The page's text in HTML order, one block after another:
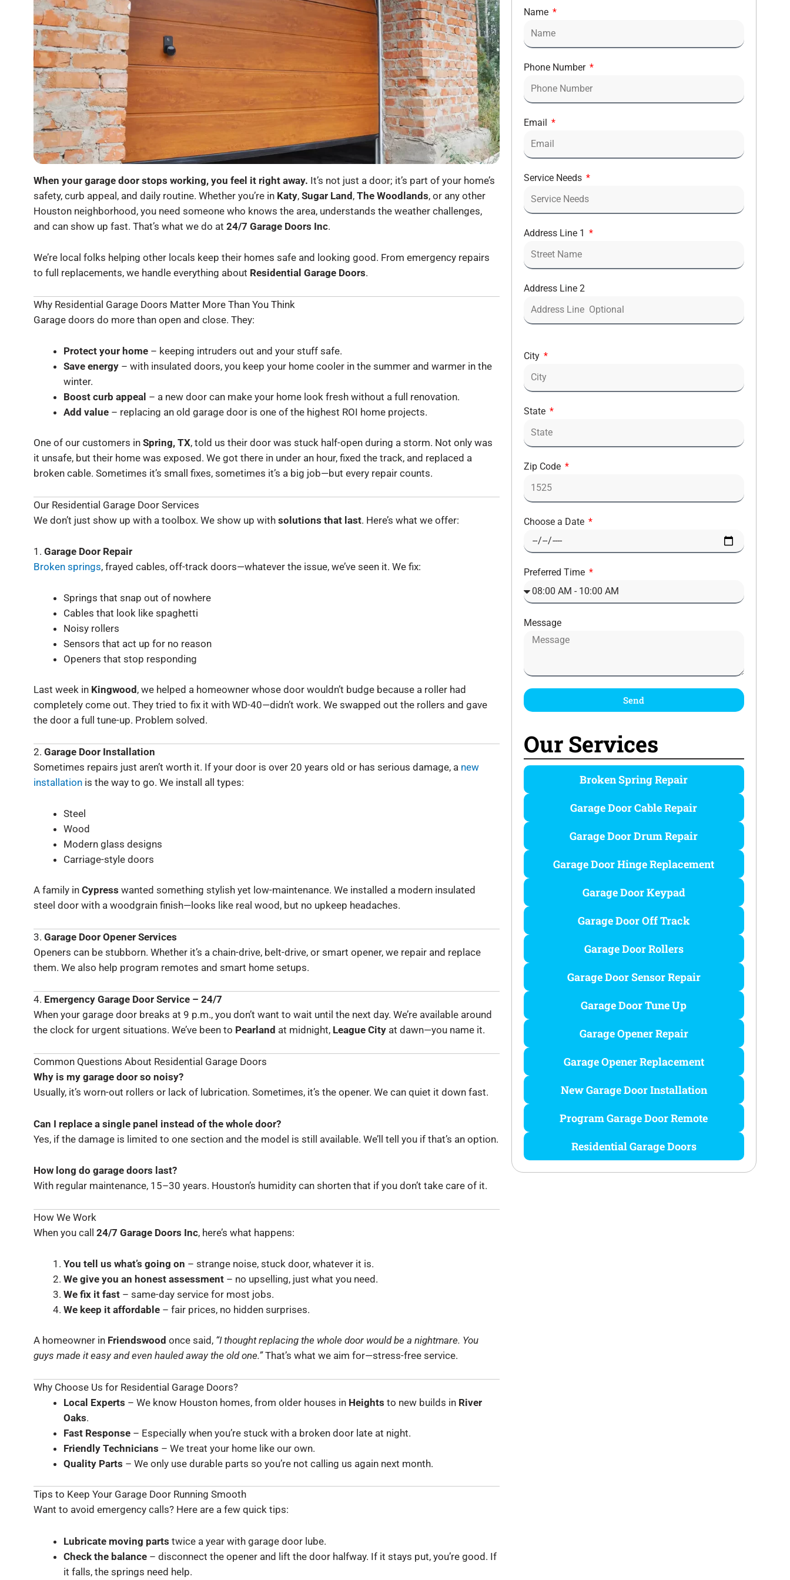
Name
Phone Number
Email
Service Needs
Address Line 1
Address Line 2
City
State
Zip Code
Choose a Date
Preferred Time
Message
Send
Our Services
Broken Spring Repair
Garage Door Cable Repair
Garage Door Drum Repair
Garage Door Hinge Replacement
Garage Door Keypad
Garage Door Off Track
Garage Door Rollers
Garage Door Sensor Repair​
Garage Door Tune Up​
Garage Opener Repair
Garage Opener Replacement
New Garage Door Installation
Program Garage Door Remote
Residential Garage Doors
When your garage door stops working, you feel it right away. It’s not just a door; it’s part of your home’s
safety, curb appeal, and daily routine. Whether you’re in Katy, Sugar Land, The Woodlands, or any other
Houston neighborhood, you need someone who knows the area, understands the weather challenges,
and can show up fast. That’s what we do at 24/7 Garage Doors Inc.
We’re local folks helping other locals keep their homes safe and looking good. From emergency repairs
to full replacements, we handle everything about Residential Garage Doors.
Why Residential Garage Doors Matter More Than You Think
Garage doors do more than open and close. They:
Protect your home – keeping intruders out and your stuff safe.
Save energy – with insulated doors, you keep your home cooler in the summer and warmer in the
winter.
Boost curb appeal – a new door can make your home look fresh without a full renovation.
Add value – replacing an old garage door is one of the highest ROI home projects.
One of our customers in Spring, TX, told us their door was stuck half-open during a storm. Not only was
it unsafe, but their home was exposed. We got there in under an hour, fixed the track, and replaced a
broken cable. Sometimes it’s small fixes, sometimes it’s a big job—but every repair counts.
Our Residential Garage Door Services
We don’t just show up with a toolbox. We show up with solutions that last. Here’s what we offer:
1. Garage Door Repair
Broken springs, frayed cables, off-track doors—whatever the issue, we’ve seen it. We fix:
Springs that snap out of nowhere
Cables that look like spaghetti
Noisy rollers
Sensors that act up for no reason
Openers that stop responding
Last week in Kingwood, we helped a homeowner whose door wouldn’t budge because a roller had
completely come out. They tried to fix it with WD-40—didn’t work. We swapped out the rollers and gave
the door a full tune-up. Problem solved.
2. Garage Door Installation
Sometimes repairs just aren’t worth it. If your door is over 20 years old or has serious damage, a new
installation is the way to go. We install all types:
Steel
Wood
Modern glass designs
Carriage-style doors
A family in Cypress wanted something stylish yet low-maintenance. We installed a modern insulated
steel door with a woodgrain finish—looks like real wood, but no upkeep headaches.
3. Garage Door Opener Services
Openers can be stubborn. Whether it’s a chain-drive, belt-drive, or smart opener, we repair and replace
them. We also help program remotes and smart home setups.
4. Emergency Garage Door Service – 24/7
When your garage door breaks at 9 p.m., you don’t want to wait until the next day. We’re available around
the clock for urgent situations. We’ve been to Pearland at midnight, League City at dawn—you name it.
Common Questions About Residential Garage Doors
Why is my garage door so noisy?
Usually, it’s worn-out rollers or lack of lubrication. Sometimes, it’s the opener. We can quiet it down fast.
Can I replace a single panel instead of the whole door?
Yes, if the damage is limited to one section and the model is still available. We’ll tell you if that’s an option.
How long do garage doors last?
With regular maintenance, 15–30 years. Houston’s humidity can shorten that if you don’t take care of it.
How We Work
When you call 24/7 Garage Doors Inc, here’s what happens:
You tell us what’s going on – strange noise, stuck door, whatever it is.
We give you an honest assessment – no upselling, just what you need.
We fix it fast – same-day service for most jobs.
We keep it affordable – fair prices, no hidden surprises.
A homeowner in Friendswood once said, “I thought replacing the whole door would be a nightmare. You
guys made it easy and even hauled away the old one.”That’s what we aim for—stress-free service.
Why Choose Us for Residential Garage Doors?
Local Experts – We know Houston homes, from older houses in Heights to new builds in River
Oaks.
Fast Response – Especially when you’re stuck with a broken door late at night.
Friendly Technicians – We treat your home like our own.
Quality Parts – We only use durable parts so you’re not calling us again next month.
Tips to Keep Your Garage Door Running Smooth
Want to avoid emergency calls? Here are a few quick tips:
Lubricate moving parts twice a year with garage door lube.
Check the balance – disconnect the opener and lift the door halfway. If it stays put, you’re good. If
it falls, the springs need help.